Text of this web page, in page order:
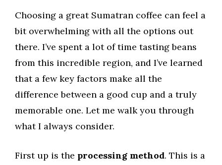
Choosing a great Sumatran coffee can feel a
bit overwhelming with all the options out
there. I’ve spent a lot of time tasting beans
from this incredible region, and I’ve learned
that a few key factors make all the
difference between a good cup and a truly
memorable one. Let me walk you through
what I always consider.
First up is the processing method. This is a